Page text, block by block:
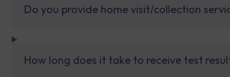
Do you provide home visit/collection
How long does it take to receive test